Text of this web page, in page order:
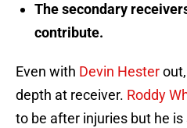
The secondary
contribute.
Even with Devin Hester
depth at receiver. Roddy
to be after injuries but he